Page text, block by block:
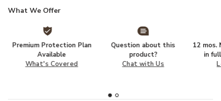
What We Offer
Premium Protection Plan
Available
What's Covered
Question about this
product?
Chat with Us
12 mos.
in